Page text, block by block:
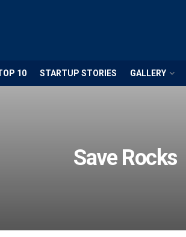
10 STARTUP STORIES GALLERY
Save Rocks